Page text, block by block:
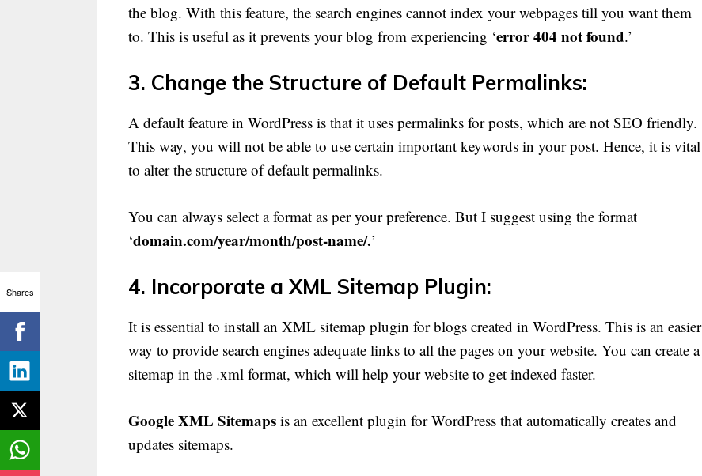
the blog. With this feature, the search engines cannot index your webpages till you want them
to. This is useful as it prevents your blog from experiencing ‘error 404 not found.’
3. Change the Structure of Default Permalinks:
A default feature in WordPress is that it uses permalinks for posts, which are not SEO friendly.
This way, you will not be able to use certain important keywords in your post. Hence, it is vital
to alter the structure of default permalinks.
You can always select a format as per your preference. But I suggest using the format
‘domain.com/year/month/post-name/.’
4. Incorporate a XML Sitemap Plugin:
It is essential to install an XML sitemap plugin for blogs created in WordPress. This is an easier
way to provide search engines adequate links to all the pages on your website. You can create a
sitemap in the .xml format, which will help your website to get indexed faster.
Google XML Sitemaps is an excellent plugin for WordPress that automatically creates and
updates sitemaps.
Shares